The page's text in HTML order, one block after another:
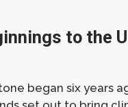
to the
began six years